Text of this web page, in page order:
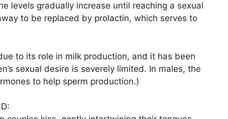
levels gradually increase until reaching a sexual
to be replaced by prolactin, which serves to
to its role in milk production, and it has been
sexual desire is severely limited. In males, the
to help sperm production.)